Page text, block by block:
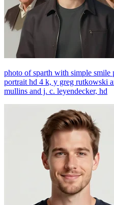
photo of sparth with simple smile
portrait hd 4 k, y greg rutkowski
mullins and j. c. leyendecker, hd